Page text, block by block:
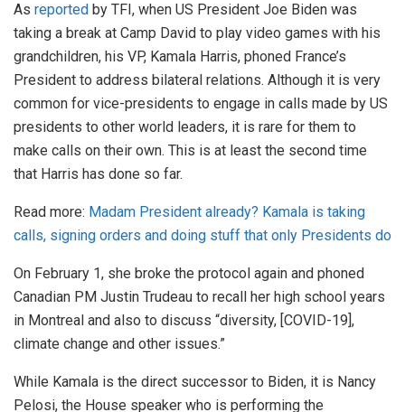
As reported by TFI, when US President Joe Biden was
taking a break at Camp David to play video games with his
grandchildren, his VP, Kamala Harris, phoned France’s
President to address bilateral relations. Although it is very
common for vice-presidents to engage in calls made by US
presidents to other world leaders, it is rare for them to
make calls on their own. This is at least the second time
that Harris has done so far.
Read more: Madam President already? Kamala is taking
calls, signing orders and doing stuff that only Presidents do
On February 1, she broke the protocol again and phoned
Canadian PM Justin Trudeau to recall her high school years
in Montreal and also to discuss “diversity, [COVID-19],
climate change and other issues.”
While Kamala is the direct successor to Biden, it is Nancy
Pelosi, the House speaker who is performing the